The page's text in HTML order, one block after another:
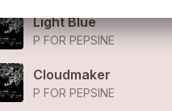
Light Blue
P FOR PEPSINE
Cloudmaker
P FOR PEPSINE